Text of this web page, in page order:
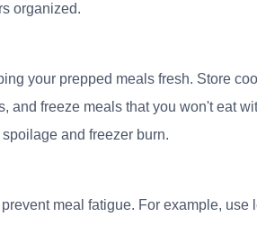
organized.
your prepped meals fresh. Store
and freeze meals that you won't eat
and freezer burn.
meal fatigue. For example, use